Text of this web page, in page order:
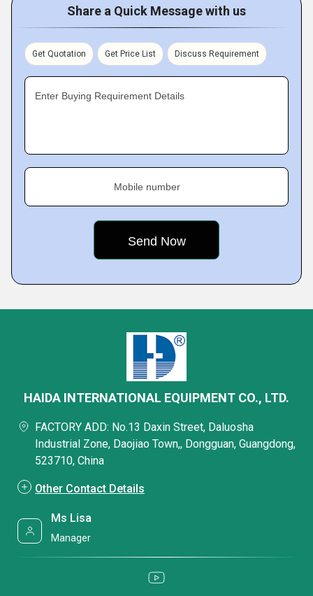
Share a Quick Message with us
Get Quotation Get Price List Discuss Requirement
Enter Buying Requirement Details
Mobile number
HAIDA INTERNATIONAL EQUIPMENT CO., LTD.
FACTORY ADD: No.13 Daxin Street, Daluosha
Industrial Zone, Daojiao Town,, Dongguan, Guangdong,
523710, China
Other Contact Details
Ms Lisa
Manager